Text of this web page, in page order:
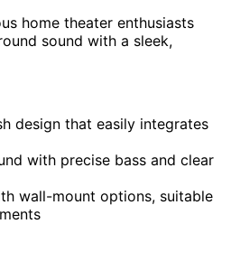
home theater enthusiasts
sound with a sleek,
design that easily integrates
with precise bass and clear
wall-mount options, suitable